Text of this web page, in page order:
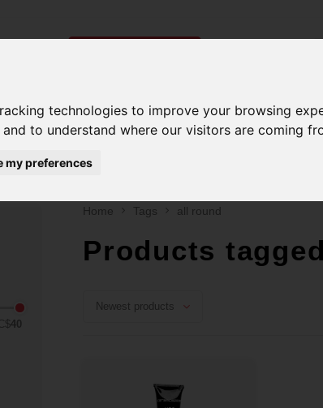
technologies to improve your browsing
to understand where our visitors are coming
my preferences
Helmets Women Men Accessories
Free shipping on orders over 99$*
40
Home Tags all round
Products
Newest products